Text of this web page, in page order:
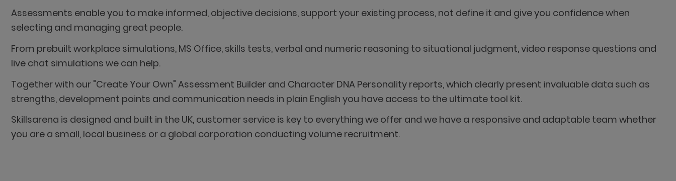
Assessments enable you to make informed, objective decisions, support your existing process, not define it and give you confidence when
selecting and managing great people.
From prebuilt workplace simulations, MS Office, skills tests, verbal and numeric reasoning to situational judgment, video response questions and
live chat simulations we can help.
Together with our "Create Your Own" Assessment Builder and Character DNA Personality reports, which clearly present invaluable data such as
strengths, development points and communication needs in plain English you have access to the ultimate tool kit.
Skillsarena is designed and built in the UK, customer service is key to everything we offer and we have a responsive and adaptable team whether
you are a small, local business or a global corporation conducting volume recruitment.